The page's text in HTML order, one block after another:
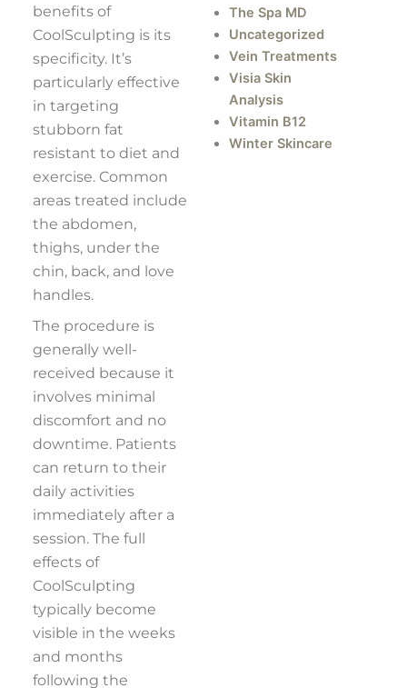
benefits of
CoolSculpting is its
specificity. It’s
particularly effective
in targeting
stubborn fat
resistant to diet and
exercise. Common
areas treated include
the abdomen,
thighs, under the
chin, back, and love
handles.
The procedure is
generally well-
received because it
involves minimal
discomfort and no
downtime. Patients
can return to their
daily activities
immediately after a
session. The full
effects of
CoolSculpting
typically become
visible in the weeks
and months
following the
The Spa MD
Uncategorized
Vein Treatments
Visia Skin
Analysis
Vitamin B12
Winter Skincare